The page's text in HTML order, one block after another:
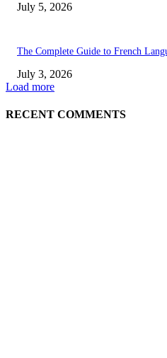
July 5, 2026
The Complete Guide to French
July 3, 2026
Load more
RECENT COMMENTS